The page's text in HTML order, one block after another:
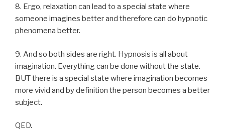
8. Ergo, relaxation can lead to a special state where
someone imagines better and therefore can do hypnotic
phenomena better.
9. And so both sides are right. Hypnosis is all about
imagination. Everything can be done without the state.
BUT there is a special state where imagination becomes
more vivid and by definition the person becomes a better
subject.
QED.